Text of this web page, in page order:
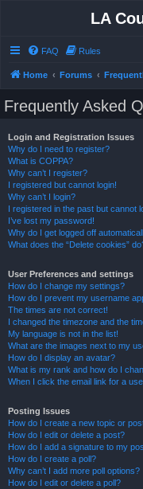
LA
FAQ Rules
Home Forums
Frequently Asked
Login and Registration Issues
Why do I need to register?
What is COPPA?
Why can’t I register?
I registered but cannot login!
Why can’t I login?
I registered in the past but cannot
I’ve lost my password!
Why do I get logged off
What does the “Delete cookies”
User Preferences and settings
How do I change my settings?
How do I prevent my username
The times are not correct!
I changed the timezone and the
My language is not in the list!
What are the images next to my
How do I display an avatar?
What is my rank and how do I
When I click the email link for a
Posting Issues
How do I create a new topic or
How do I edit or delete a post?
How do I add a signature to my
How do I create a poll?
Why can’t I add more poll options?
How do I edit or delete a poll?